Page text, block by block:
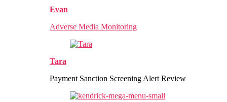
Evan
Adverse Media Monitoring
Tara
Payment Sanction Screening Alert Review